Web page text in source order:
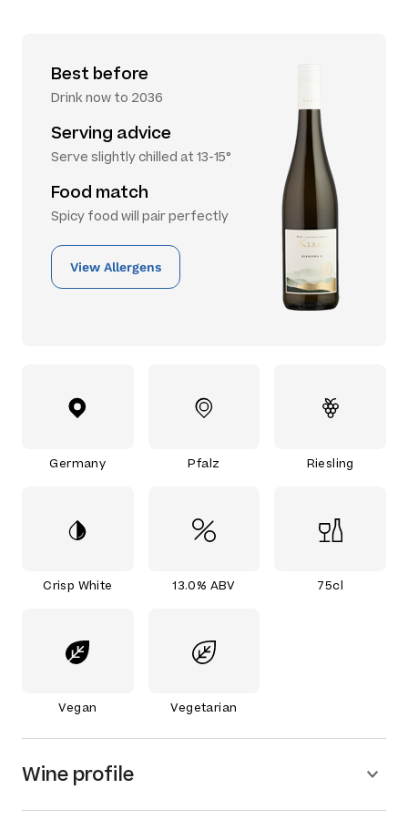
Best before
Drink now to 2036
Serving advice
Serve slightly chilled at 13-15°
Food match
Spicy food will pair perfectly
View Allergens
Germany Pfalz Riesling
Crisp White 13.0% ABV 75cl
Vegan Vegetarian
Wine profile